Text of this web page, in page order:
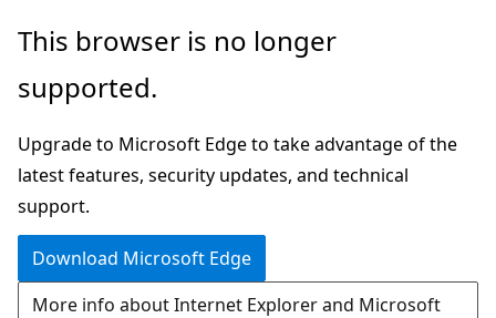
Skip
main
This browser is no longer
supported.
Upgrade to Microsoft Edge to take advantage of the
latest features, security updates, and technical
support.
Download Microsoft Edge
More info about Internet Explorer and Microsoft